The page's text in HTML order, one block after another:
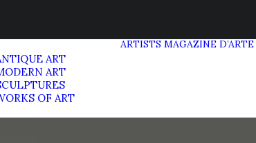
ART
ART
OF ART
ARTISTS MAGAZINE D’ARTE